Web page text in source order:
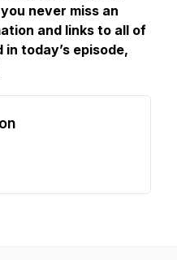
never miss an
and links to all of
today’s episode,